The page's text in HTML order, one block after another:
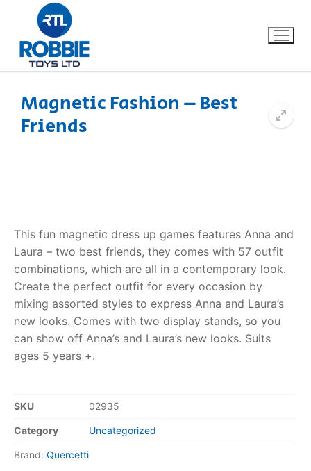
Home
FAQs
Dino FAQ
Razor FAQ
RollyToys FAQ
Contact
Magnetic Fashion – Best
Friends
This fun magnetic dress up games features Anna and
Laura – two best friends, they comes with 57 outfit
combinations, which are all in a contemporary look.
Create the perfect outfit for every occasion by
mixing assorted styles to express Anna and Laura’s
new looks. Comes with two display stands, so you
can show off Anna’s and Laura’s new looks. Suits
ages 5 years +.
SKU 02935
Category Uncategorized
Brand: Quercetti